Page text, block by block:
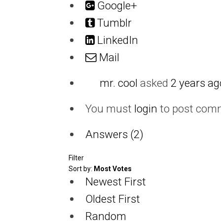
Google+
Tumblr
LinkedIn
Mail
mr. cool asked 2 years
You must login to post
Answers (2)
Filter
Sort by: Most Votes
Newest First
Oldest First
Random